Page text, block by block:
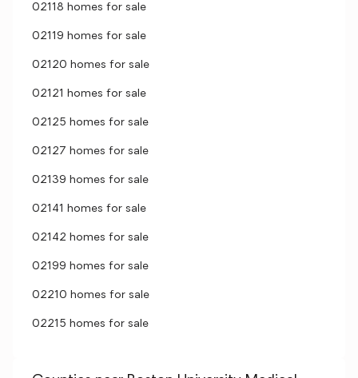
02118 homes for sale
02119 homes for sale
02120 homes for sale
02121 homes for sale
02125 homes for sale
02127 homes for sale
02139 homes for sale
02141 homes for sale
02142 homes for sale
02199 homes for sale
02210 homes for sale
02215 homes for sale